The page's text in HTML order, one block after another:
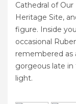
Cathedral of
Heritage Site,
figure. Inside
occasional
remembered as
gorgeous late
light.